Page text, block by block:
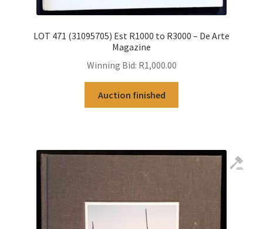
LOT 471 (31095705) Est R1000 to R3000 – De Arte
Magazine
Winning Bid: R1,000.00
Auction finished